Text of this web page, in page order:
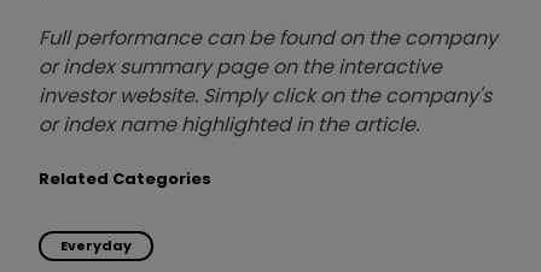
Full performance can be found on the company
or index summary page on the interactive
investor website. Simply click on the company's
or index name highlighted in the article.
Related Categories
Everyday